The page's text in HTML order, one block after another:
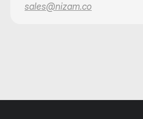
sales@nizam.co